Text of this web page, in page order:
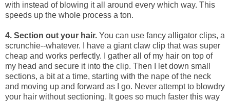
with instead of blowing it all around every which way. This
speeds up the whole process a ton.
4. Section out your hair. You can use fancy alligator clips, a
scrunchie--whatever. I have a giant claw clip that was super
cheap and works perfectly. I gather all of my hair on top of
my head and secure it into the clip. Then I let down small
sections, a bit at a time, starting with the nape of the neck
and moving up and forward as I go. Never attempt to blowdry
your hair without sectioning. It goes so much faster this way